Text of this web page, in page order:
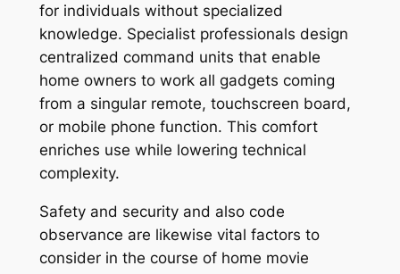
for individuals without specialized
knowledge. Specialist professionals design
centralized command units that enable
home owners to work all gadgets coming
from a singular remote, touchscreen board,
or mobile phone function. This comfort
enriches use while lowering technical
complexity.
Safety and security and also code
observance are likewise vital factors to
consider in the course of home movie